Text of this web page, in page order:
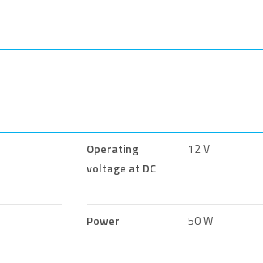
Operating
voltage at DC
12 V
Power 50 W